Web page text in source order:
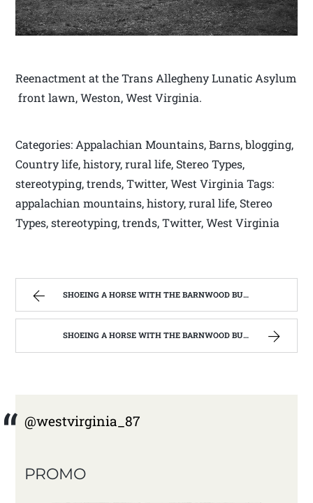
Reenactment at the Trans Allegheny Lunatic Asylum
front lawn, Weston, West Virginia.
Categories: Appalachian Mountains, Barns, blogging,
Country life, history, rural life, Stereo Types,
stereotyping, trends, Twitter, West Virginia Tags:
appalachian mountains, history, rural life, Stereo
Types, stereotyping, trends, Twitter, West Virginia
SHOEING A HORSE WITH THE BARNWOOD BUILDERS T.V. SHOW AND SPIKER FARM. | WEST VIRGINIA MOUNTAIN MAMA
SHOEING A HORSE WITH THE BARNWOOD BUILDERS T.V. SHOW AND SPIKER FARM. | WEST VIRGINIA MOUNTAIN MAMA
@westvirginia_87
PROMO